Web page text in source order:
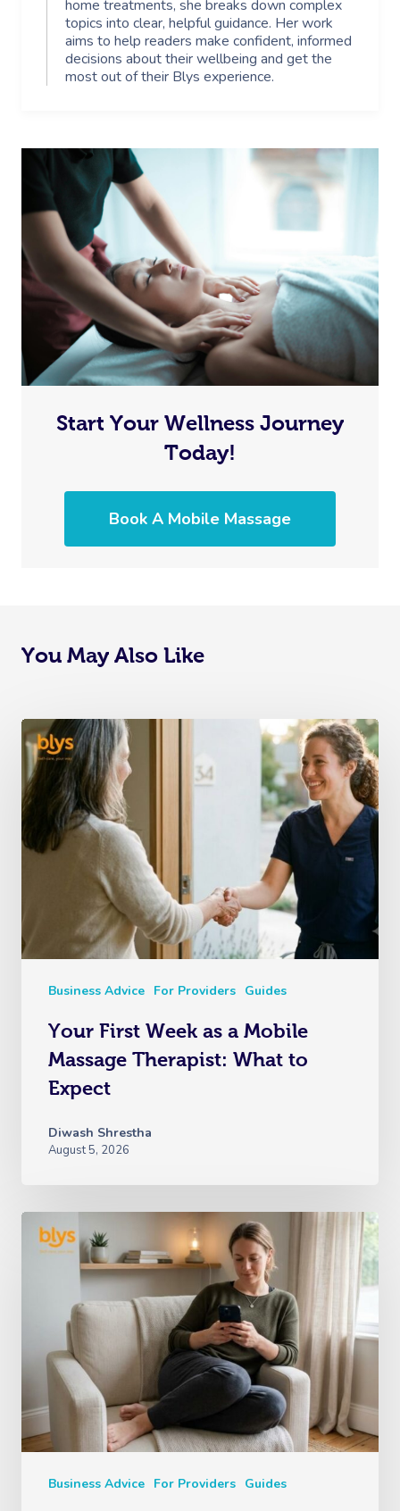
home treatments, she breaks down complex
topics into clear, helpful guidance. Her work
aims to help readers make confident, informed
decisions about their wellbeing and get the
most out of their Blys experience.
Start Your Wellness Journey
Today!
Book A Mobile Massage
You May Also Like
Business Advice For Providers Guides
Your First Week as a Mobile
Massage Therapist: What to
Expect
Diwash Shrestha
August 5, 2026
Business Advice For Providers Guides